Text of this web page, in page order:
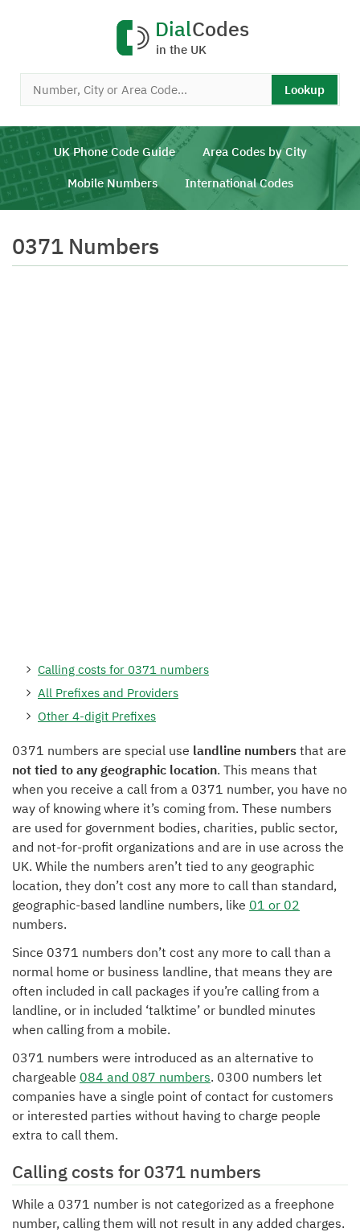
DialCodes
in the UK
Lookup
UK Phone Code Guide Area Codes by City
Mobile Numbers International Codes
0371 Numbers
Calling costs for 0371 numbers
All Prefixes and Providers
Other 4-digit Prefixes
0371 numbers are special use landline numbers that are
not tied to any geographic location. This means that
when you receive a call from a 0371 number, you have no
way of knowing where it’s coming from. These numbers
are used for government bodies, charities, public sector,
and not-for-profit organizations and are in use across the
UK. While the numbers aren’t tied to any geographic
location, they don’t cost any more to call than standard,
geographic-based landline numbers, like 01 or 02
numbers.
Since 0371 numbers don’t cost any more to call than a
normal home or business landline, that means they are
often included in call packages if you’re calling from a
landline, or in included ‘talktime’ or bundled minutes
when calling from a mobile.
0371 numbers were introduced as an alternative to
chargeable 084 and 087 numbers. 0300 numbers let
companies have a single point of contact for customers
or interested parties without having to charge people
extra to call them.
Calling costs for 0371 numbers
While a 0371 number is not categorized as a freephone
number, calling them will not result in any added charges.